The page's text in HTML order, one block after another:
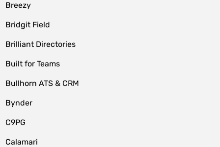
Breezy
Bridgit Field
Brilliant Directories
Built for Teams
Bullhorn ATS & CRM
Bynder
C9PG
Calamari